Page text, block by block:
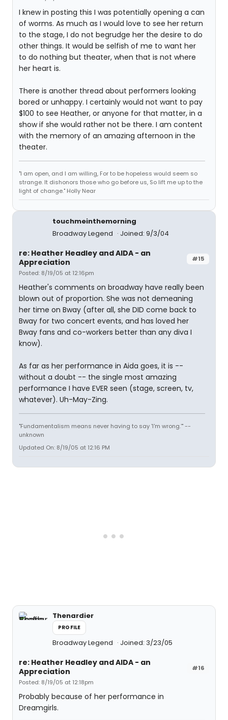
I knew in posting this I was potentially opening a can
of worms. As much as I would love to see her return
to the stage, I do not begrudge her the desire to do
other things. It would be selfish of me to want her
to do nothing but theater, when that is not where
her heart is.
There is another thread about performers looking
bored or unhappy. I certainly would not want to pay
$100 to see Heather, or anyone for that matter, in a
show if she would rather not be there. I am content
with the memory of an amazing afternoon in the
theater.
"I am open, and I am willing, For to be hopeless would seem so
strange. It dishonors those who go before us, So lift me up to the
light of change." Holly Near
touchmeinthemorning
Broadway Legend
Joined: 9/3/04
#15
re: Heather Headley and AIDA - an
Appreciation
Posted: 8/19/05 at 12:16pm
Heather's comments on broadway have really been
blown out of proportion. She was not demeaning
her time on Bway (after all, she DID come back to
Bway for two concert events, and has loved her
Bway fans and co-workers better than any diva I
know).
As far as her performance in Aida goes, it is --
without a doubt -- the single most amazing
performance I have EVER seen (stage, screen, tv,
whatever). Uh-May-Zing.
"Fundamentalism means never having to say 'I'm wrong.'" --
unknown
Updated On: 8/19/05 at 12:16 PM
Thenardier
PROFILE
Broadway Legend Joined: 3/23/05
#16
re: Heather Headley and AIDA - an
Appreciation
Posted: 8/19/05 at 12:18pm
Probably because of her performance in
Dreamgirls.